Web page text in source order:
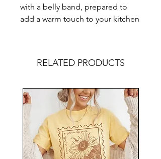
with a belly band, prepared to
add a warm touch to your kitchen
RELATED PRODUCTS